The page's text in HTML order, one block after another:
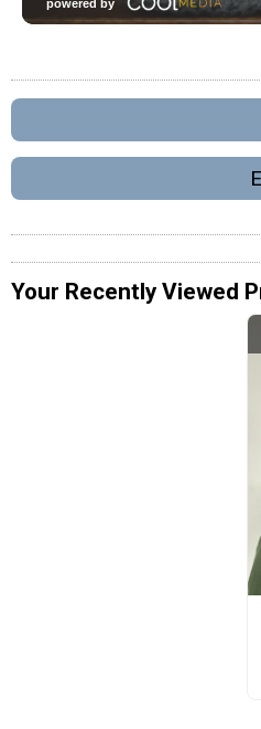
Your Recently Viewed